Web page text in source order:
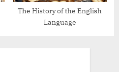
The History of the English
Language